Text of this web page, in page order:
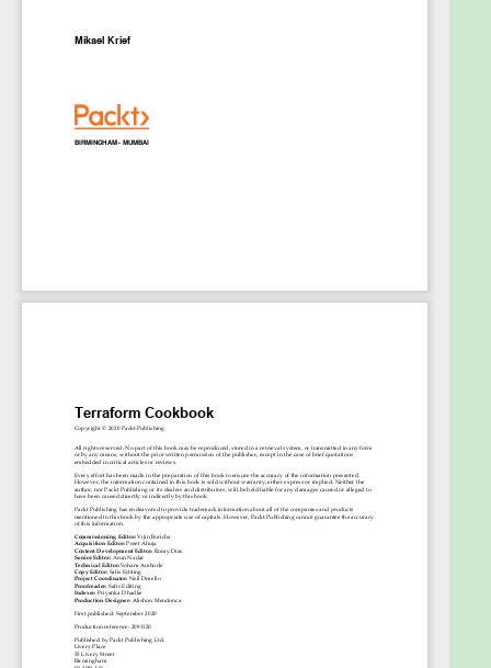
Understand how to write and use Terraform
infrastructure provisioning
Become well-versed in testing Terraform
Who this book is for
Microsoft Azure, Jenkins, shell scripting, and DevOps
practices is required to get the most out of this
Terraform book.